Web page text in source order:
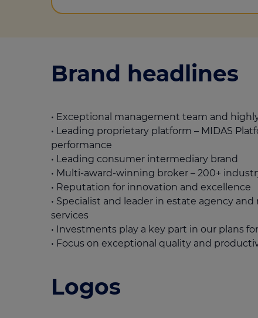
Brand headlines
• Exceptional management team and
• Leading proprietary platform – MIDAS
performance
• Leading consumer intermediary brand
• Multi-award-winning broker – 200+
• Reputation for innovation and excellence
• Specialist and leader in estate agency
services
• Investments play a key part in our plans
• Focus on exceptional quality and
Logos